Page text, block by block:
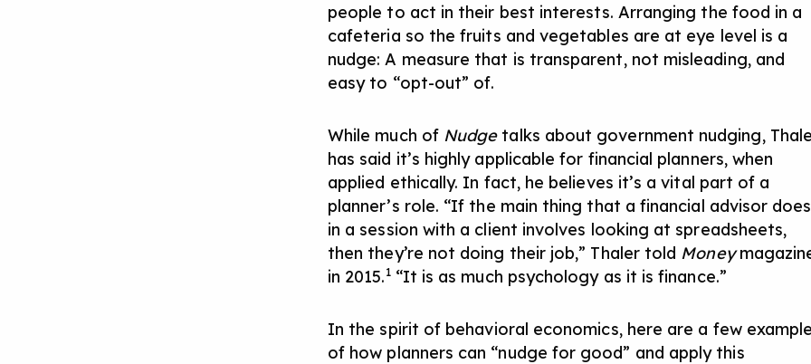
people to act in their best interests. Arranging the food in a
cafeteria so the fruits and vegetables are at eye level is a
nudge: A measure that is transparent, not misleading, and
easy to “opt-out” of.
While much of Nudge talks about government nudging,
has said it’s highly applicable for financial planners, when
applied ethically. In fact, he believes it’s a vital part of a
planner’s role. “If the main thing that a financial advisor does
in a session with a client involves looking at spreadsheets,
then they’re not doing their job,” Thaler told Money
in 2015.1“It is as much psychology as it is finance.”
In the spirit of behavioral economics, here are a few
of how planners can “nudge for good” and apply this